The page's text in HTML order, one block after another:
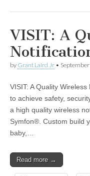
VISIT: A
by Grant Laird Jr •
VISIT: A Quality
to achieve safety,
a high quality wireless
Symfon®. Custom build
baby,…
Read more →